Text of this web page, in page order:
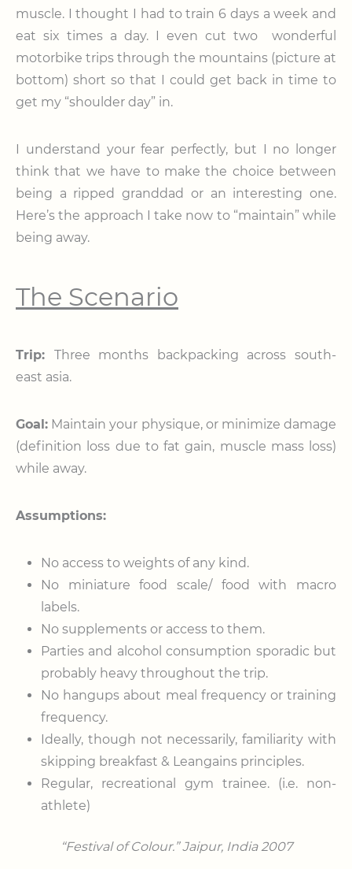
muscle. I thought I had to train 6 days a week and
eat six times a day. I even cut two wonderful
motorbike trips through the mountains (picture at
bottom) short so that I could get back in time to
get my “shoulder day” in.
I understand your fear perfectly, but I no longer
think that we have to make the choice between
being a ripped granddad or an interesting one.
Here’s the approach I take now to “maintain” while
being away.
The Scenario
Trip: Three months backpacking across south-
east asia.
Goal: Maintain your physique, or minimize damage
(definition loss due to fat gain, muscle mass loss)
while away.
Assumptions:
No access to weights of any kind.
No miniature food scale/ food with macro
labels.
No supplements or access to them.
Parties and alcohol consumption sporadic but
probably heavy throughout the trip.
No hangups about meal frequency or training
frequency.
Ideally, though not necessarily, familiarity with
skipping breakfast & Leangains principles.
Regular, recreational gym trainee. (i.e. non-
athlete)
“Festival of Colour.”Jaipur, India 2007